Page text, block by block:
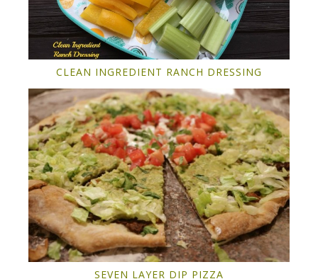
CLEAN INGREDIENT RANCH DRESSING
SEVEN LAYER DIP PIZZA